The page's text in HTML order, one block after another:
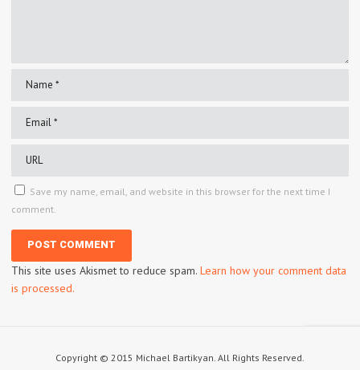
Save my name, email, and website in this browser for the next time I
comment.
This site uses Akismet to reduce spam. Learn how your comment data
is processed.
Copyright © 2015 Michael Bartikyan. All Rights Reserved.